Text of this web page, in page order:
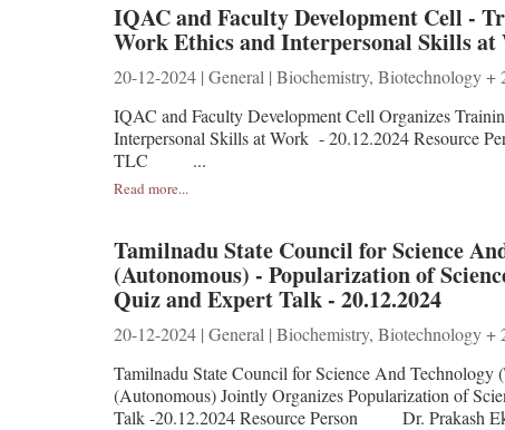
IQAC and Faculty Development Cell -
Work Ethics and Interpersonal Skills at
20-12-2024 | General | Biochemistry, Biotechnology +
IQAC and Faculty Development Cell Organizes
Interpersonal Skills at Work - 20.12.2024
TLC ...
Read more...
Tamilnadu State Council for Science
(Autonomous) - Popularization of
Quiz and Expert Talk - 20.12.2024
20-12-2024 | General | Biochemistry, Biotechnology +
Tamilnadu State Council for Science And
(Autonomous) Jointly Organizes Popularization of
Talk -20.12.2024 Resource Person Dr.